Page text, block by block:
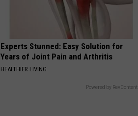
Experts Stunned: Easy Solution for
Years of Joint Pain and Arthritis
HEALTHIER LIVING
Powered by RevContent